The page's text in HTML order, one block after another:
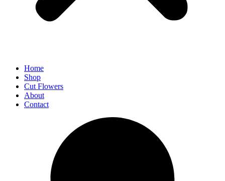
Home
Shop
Cut Flowers
About
Contact